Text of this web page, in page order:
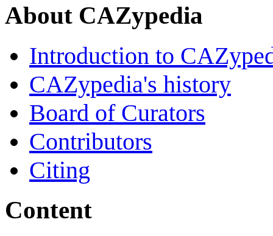
About CAZypedia
Introduction to
CAZypedia's history
Board of Curators
Contributors
Citing
Content